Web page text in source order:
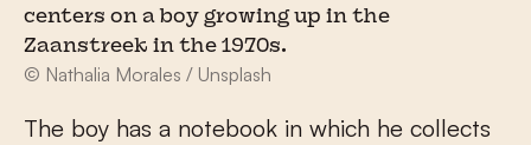
centers on a boy growing up in the
Zaanstreek in the 1970s.
© Nathalia Morales / Unsplash
The boy has a notebook in which he collects